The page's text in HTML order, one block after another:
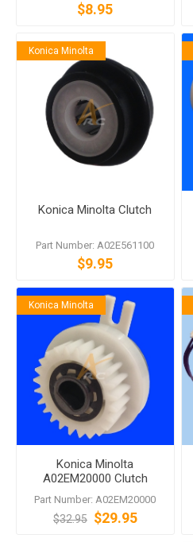
$8.95
Konica Minolta
Konica Minolta Clutch
Part Number: A02E561100
$9.95
Konica Minolta
Konica Minolta
A02EM20000 Clutch
Part Number: A02EM20000
$32.95 $29.95